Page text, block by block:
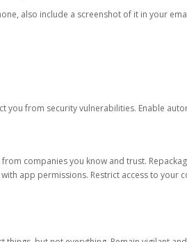
also include a screenshot of it in your
from security vulnerabilities. Enable
companies you know and trust.
app permissions. Restrict access to your